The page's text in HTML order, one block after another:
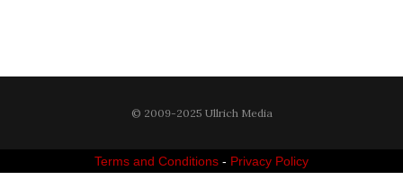
© 2009-2025 Ullrich Media
Terms and Conditions - Privacy Policy